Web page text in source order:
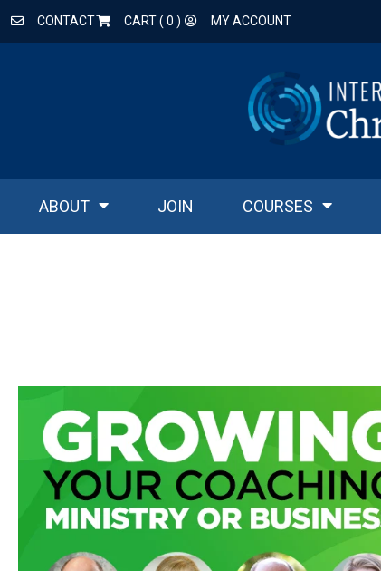
CONTACT CART ( 0 ) MY ACCOUNT
ABOUT JOIN COURSES